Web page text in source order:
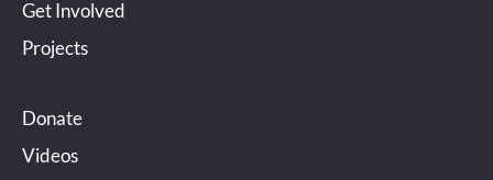
Get Involved
Projects
Donate
Videos